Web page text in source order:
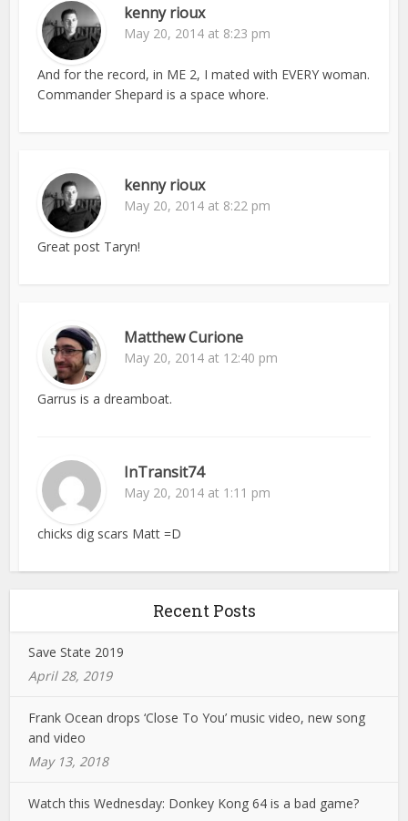
kenny rioux
May 20, 2014 at 8:23 pm
And for the record, in ME 2, I mated with EVERY woman.
Commander Shepard is a space whore.
kenny rioux
May 20, 2014 at 8:22 pm
Great post Taryn!
Matthew Curione
May 20, 2014 at 12:40 pm
Garrus is a dreamboat.
InTransit74
May 20, 2014 at 1:11 pm
chicks dig scars Matt =D
Recent Posts
Save State 2019
April 28, 2019
Frank Ocean drops ‘Close To You’ music video, new song
and video
May 13, 2018
Watch this Wednesday: Donkey Kong 64 is a bad game?